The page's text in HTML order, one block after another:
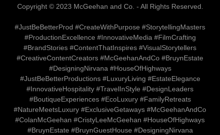
Copyright © 2023 McGeehan and Co. - All Rights Reserved.
#JustBeBetterProd #CreateWithPurpose #StorytellingMasters
#ProductionExcellence #InnovativeMedia #FilmCrafting
#BrandStories #ContentThatInspires #VisualStorytellers
#CreativeContentCreators #McGeehanAndCo #BruynEstate
#DesigningNirvana #HouseOfHighways
#JustBeBetterProductions #LuxuryLiving #EstateElegance
#InnovativeHospitality #TravelInStyle #DesignLeaders
#BoutiqueExperiences #EcoLuxury #FamilyRetreats
#NatureMeetsLuxury #ExclusiveGetaways #McGeehanAndCo
#ColanMcGeehan #CristyLeeMcGeehan #HouseOfHighways
#BruynEstate #BruynGuestHouse #DesigningNirvana